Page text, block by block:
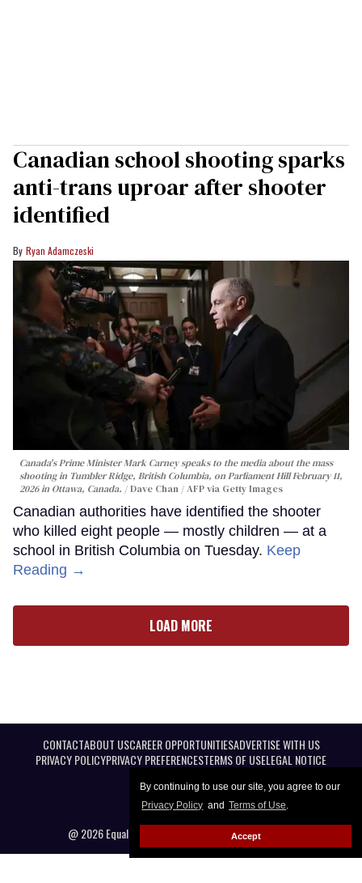
By continuing to use our site, you agree to our
Privacy Policy and Terms of Use.
Accept
Canadian school shooting sparks
anti-trans uproar after shooter
identified
Ryan Adamczeski
Canada's Prime Minister Mark Carney speaks to the media about the mass
shooting in Tumbler Ridge, British Columbia, on Parliament Hill February 11,
2026 in Ottawa, Canada.
Dave Chan / AFP via Getty Images
Canadian authorities have identified the shooter
who killed eight people — mostly children — at a
school in British Columbia on Tuesday. Keep
Reading →
LOAD MORE
CONTACTABOUT USCAREER OPPORTUNITIESADVERTISE WITH US
PRIVACY POLICYPRIVACY PREFERENCESTERMS OF USELEGAL NOTICE
@ 2026 Equal Entertainment LLC. All Rights reserved